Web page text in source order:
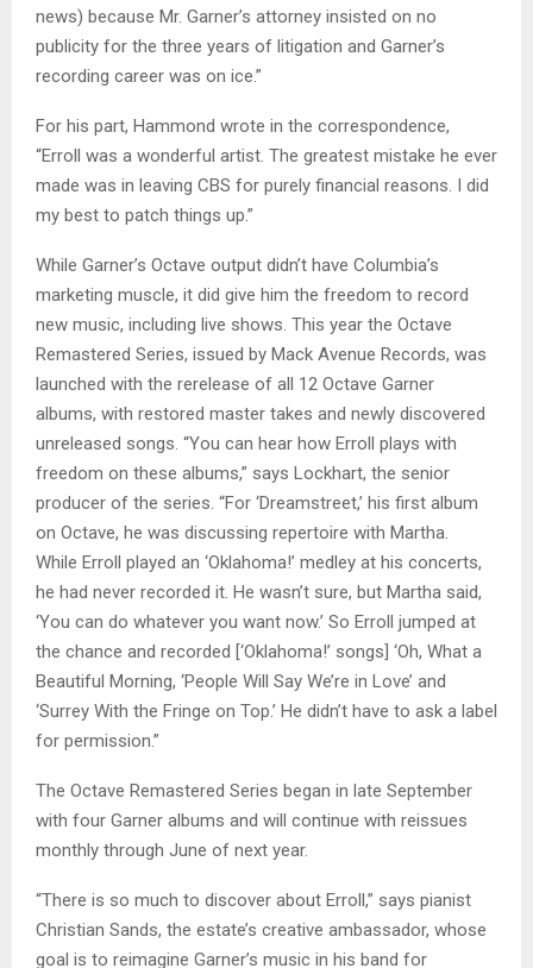
news) because Mr. Garner’s attorney insisted on no
publicity for the three years of litigation and Garner’s
recording career was on ice.”
For his part, Hammond wrote in the correspondence,
“Erroll was a wonderful artist. The greatest mistake he ever
made was in leaving CBS for purely financial reasons. I did
my best to patch things up.”
While Garner’s Octave output didn’t have Columbia’s
marketing muscle, it did give him the freedom to record
new music, including live shows. This year the Octave
Remastered Series, issued by Mack Avenue Records, was
launched with the rerelease of all 12 Octave Garner
albums, with restored master takes and newly discovered
unreleased songs. “You can hear how Erroll plays with
freedom on these albums,” says Lockhart, the senior
producer of the series. “For ‘Dreamstreet,’ his first album
on Octave, he was discussing repertoire with Martha.
While Erroll played an ‘Oklahoma!’ medley at his concerts,
he had never recorded it. He wasn’t sure, but Martha said,
‘You can do whatever you want now.’ So Erroll jumped at
the chance and recorded [‘Oklahoma!’ songs] ‘Oh, What a
Beautiful Morning, ‘People Will Say We’re in Love’ and
‘Surrey With the Fringe on Top.’ He didn’t have to ask a label
for permission.”
The Octave Remastered Series began in late September
with four Garner albums and will continue with reissues
monthly through June of next year.
“There is so much to discover about Erroll,” says pianist
Christian Sands, the estate’s creative ambassador, whose
goal is to reimagine Garner’s music in his band for